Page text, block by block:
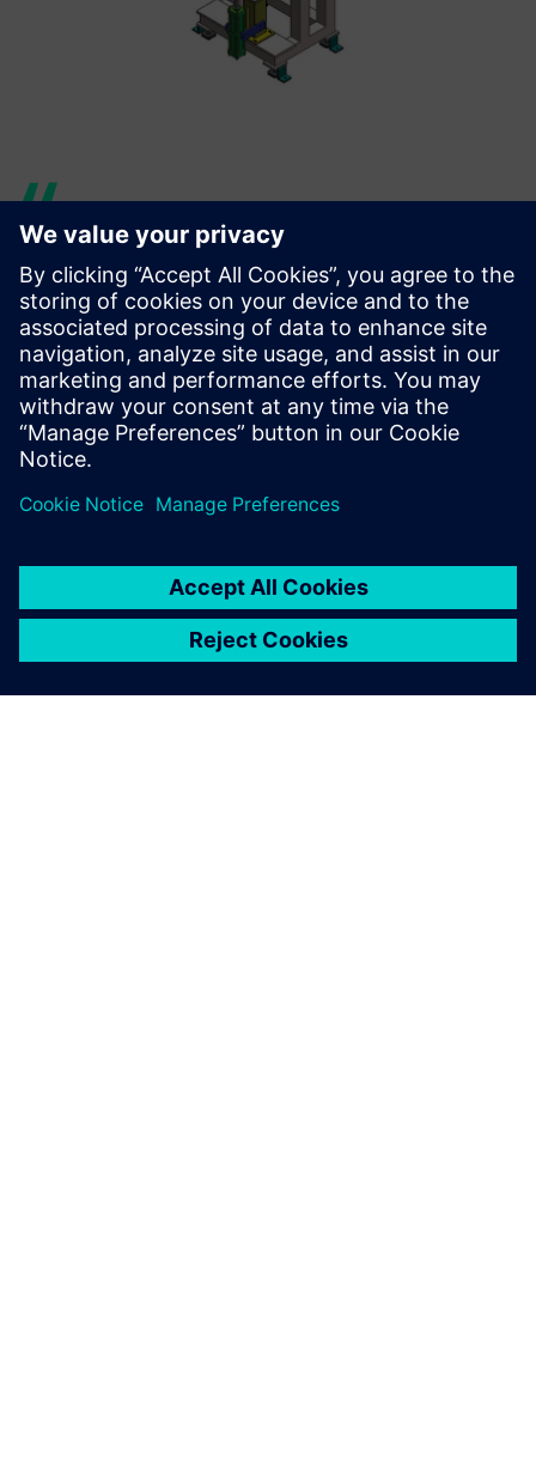
Siemens Digital Industries
Software representatives and
Solid Edge software have
helped strengthen our in-
house design capability. We
services on a very powerful
design solution.